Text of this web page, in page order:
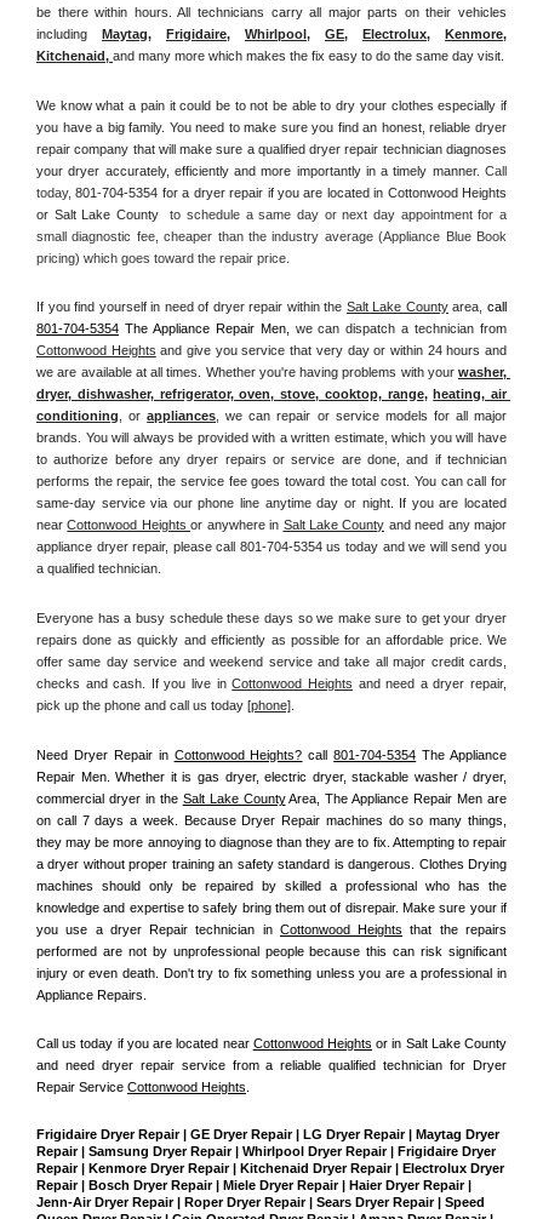
be there within hours. All technicians carry all major parts on their vehicles
including Maytag, Frigidaire, Whirlpool, GE, Electrolux, Kenmore,
Kitchenaid, and many more which makes the fix easy to do the same day visit.
We know what a pain it could be to not be able to dry your clothes especially if
you have a big family. You need to make sure you find an honest, reliable dryer
repair company that will make sure a qualified dryer repair technician diagnoses
your dryer accurately, efficiently and more importantly in a timely manner. Call
today, 801-704-5354 for a dryer repair if you are located in Cottonwood Heights
or Salt Lake County
to schedule a same day or next day appointment for a
small diagnostic fee, cheaper than the industry average (Appliance Blue Book
pricing) which goes toward the repair price.
If you find yourself in need of dryer repair within the Salt Lake County area, call
801-704-5354 The Appliance Repair Men,
Cottonwood Heights and give you service that very day or within 24 hours and
we are available at all times. Whether you're having problems with your washer,
dryer, dishwasher, refrigerator, oven, stove, cooktop, range, heating, air
conditioning , or appliances , we can repair or service models for all major
brands. You will always be provided with a written estimate, which you will have
to authorize before any dryer repairs or service are done, and if technician
performs the repair, the service fee goes toward the total cost. You can call for
same-day service via our phone line anytime day or night. If you are located
near Cottonwood Heights or anywhere in Salt Lake County and need any major
appliance dryer repair, please call 801-704-5354 us today and we will send you
a qualified technician.
Everyone has a busy schedule these days so we make sure to get your dryer
repairs done as quickly and efficiently as possible for an affordable price. We
offer same day service and weekend service and take all major credit cards,
checks and cash. If you live in Cottonwood Heights and need a dryer repair,
pick up the phone and call us today [phone]
Need Dryer Repair in Cottonwood Heights? call 801-704-5354 The Appliance
Repair Men. Whether it is gas dryer, electric dryer, stackable washer / dryer,
commercial dryer in the Salt Lake County Area, The Appliance Repair Men are
on call 7 days a week. Because Dryer Repair machines do so many things,
they may be more annoying to diagnose than they are to fix. Attempting to repair
a dryer without proper training an safety standard is dangerous. Clothes Drying
machines should only be repaired by skilled a professional who has the
knowledge and expertise to safely bring them out of disrepair. Make sure your if
you use a dryer Repair technician in Cottonwood Heights that the repairs
performed are not by unprofessional people because this can risk significant
injury or even death. Don't try to fix something unless you are a professional in
Appliance Repairs.
Call us today if you are located near Cottonwood Heights or in Salt Lake County
and need dryer repair service from a reliable qualified technician for Dryer
Repair Service Cottonwood Heights
Frigidaire Dryer Repair | GE Dryer Repair | LG Dryer Repair | Maytag Dryer
Repair | Samsung Dryer Repair | Whirlpool Dryer Repair | Frigidaire Dryer
Repair | Kenmore Dryer Repair | Kitchenaid Dryer Repair | Electrolux Dryer
Repair | Bosch Dryer Repair | Miele Dryer Repair | Haier Dryer Repair |
Jenn-Air Dryer Repair | Roper Dryer Repair | Sears Dryer Repair | Speed